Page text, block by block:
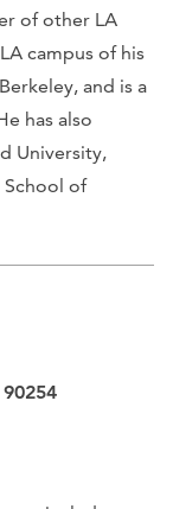
of other LA
campus of his
and is a
has also
University,
School of